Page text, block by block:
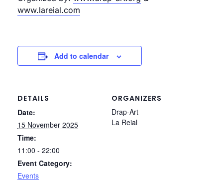
www.lareial.com
Add to calendar
DETAILS
Date:
15 November 2025
Time:
11:00 - 22:00
Event Category:
Events
ORGANIZERS
Drap-Art
La Reial